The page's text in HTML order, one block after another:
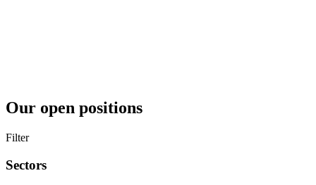
Our open positions
Filter
Sectors